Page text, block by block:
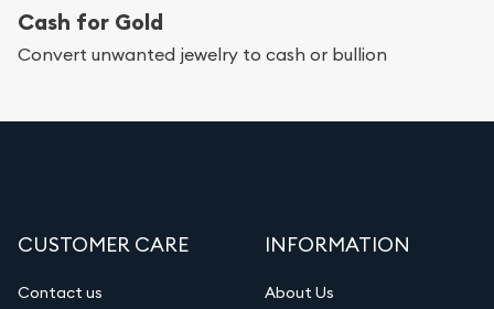
Cash for Gold
Convert unwanted jewelry to cash or bullion
CUSTOMER CARE
Contact us
INFORMATION
About Us